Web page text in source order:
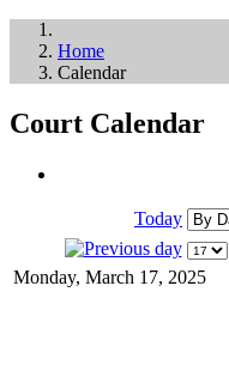
Home
Calendar
Court Calendar
Today
Monday, March 17, 2025